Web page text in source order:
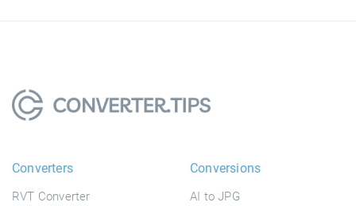
Converters
RVT Converter
Conversions
AI to JPG